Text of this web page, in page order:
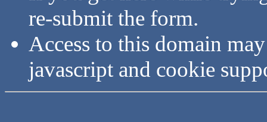
re-submit the form.
Access to this domain
javascript and cookie